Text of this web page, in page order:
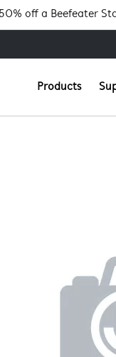
off a Beefeater
Products